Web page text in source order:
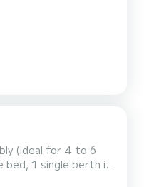
(ideal for 4 to 6
bed, 1 single berth in
kitchen area,